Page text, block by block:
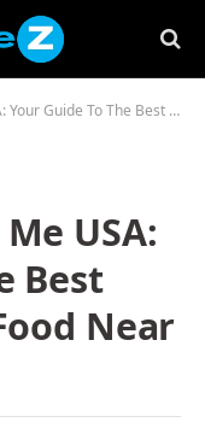
Best Budget-Friendly Food Near You
USA:
Best
Near